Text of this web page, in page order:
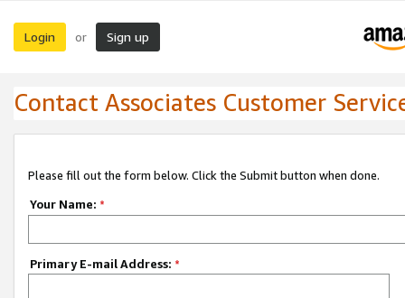
Login or Sign up
Contact Associates Customer
Please fill out the form below. Click the Submit button when done.
Your Name: *
Primary E-mail Address: *